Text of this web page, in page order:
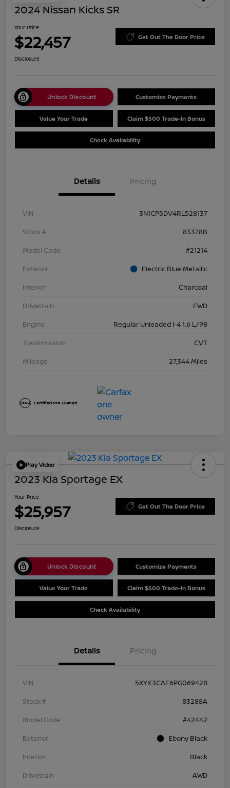
2024 Nissan Kicks SR
Your Price
$22,457 Get Out The Door Price
Disclosure
Unlock Discount Customize Payments
Value Your Trade Claim $500 Trade-In Bonus
Check Availability
Details Pricing
VIN
3N1CP5DV4RL528137
Stock #
83378B
Model Code
#21214
Exterior
Electric Blue Metallic
Interior
Charcoal
Drivetrain
FWD
Engine
Regular Unleaded I-4 1.6 L/98
Transmission
CVT
Mileage
27,344 Miles
Play Video
2023 Kia Sportage EX
Your Price
$25,957 Get Out The Door Price
Disclosure
Unlock Discount Customize Payments
Value Your Trade Claim $500 Trade-In Bonus
Check Availability
Details Pricing
VIN
5XYK3CAF6PG069428
Stock #
83288A
Model Code
#42442
Exterior
Ebony Black
Interior
Black
Drivetrain
AWD